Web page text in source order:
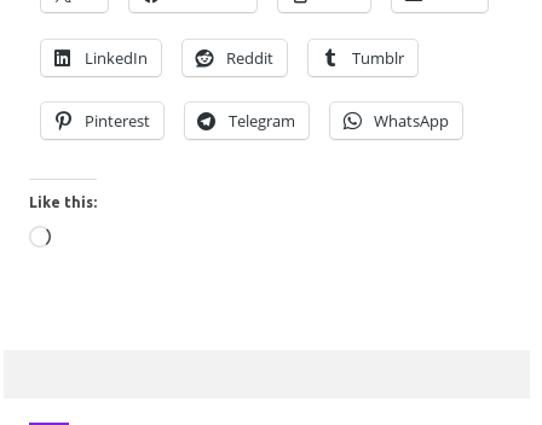
LinkedIn Reddit Tumblr
Pinterest Telegram WhatsApp
Like this:
Loading…